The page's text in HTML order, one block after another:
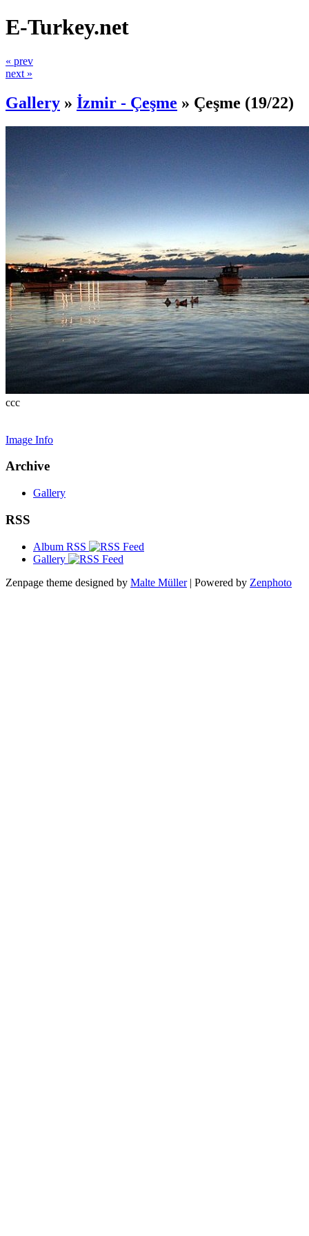
E-Turkey.net
« prev
next »
Gallery » İzmir - Çeşme » Çeşme (19/22)
ccc
Image Info
Archive
Gallery
RSS
Album RSS
Gallery
Zenpage theme designed by Malte Müller| Powered by Zenphoto